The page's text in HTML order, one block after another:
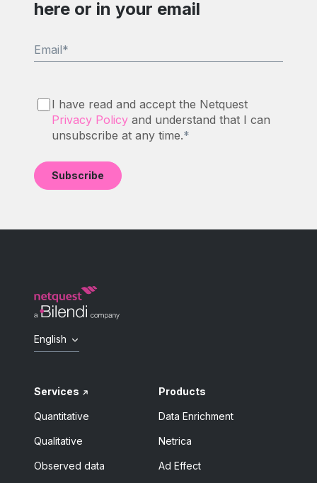
here or in your email
Email*
I have read and accept the Netquest
Privacy Policyand understand that I can
unsubscribe at any time.*
English
Services
Quantitative
Qualitative
Observed data
Products
Data Enrichment
Netrica
Ad Effect